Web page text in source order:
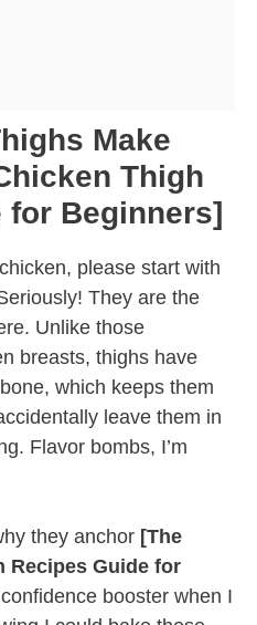
Make
Thigh
for Beginners]
please start with
They are the
Unlike those
breasts, thighs have
which keeps them
leave them in
Flavor bombs, I’m
they anchor [The
Recipes Guide for
booster when I